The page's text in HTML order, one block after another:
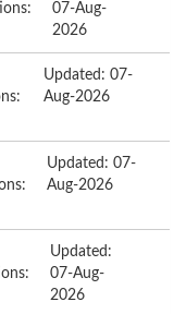
07-Aug-
2026
Updated: 07-
Aug-2026
Updated: 07-
Aug-2026
Updated:
07-Aug-
2026